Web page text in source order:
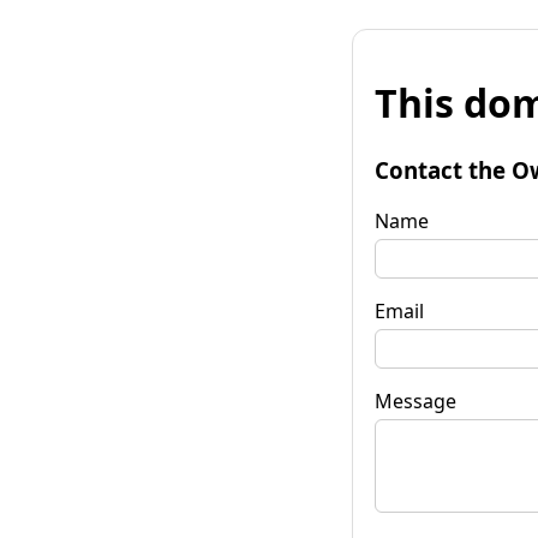
This
Contact the
Name
Email
Message